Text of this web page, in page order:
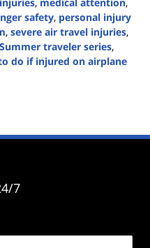
safety, personal injury
, severe air travel injuries,
Summer traveler series,
do if injured on airplane
7